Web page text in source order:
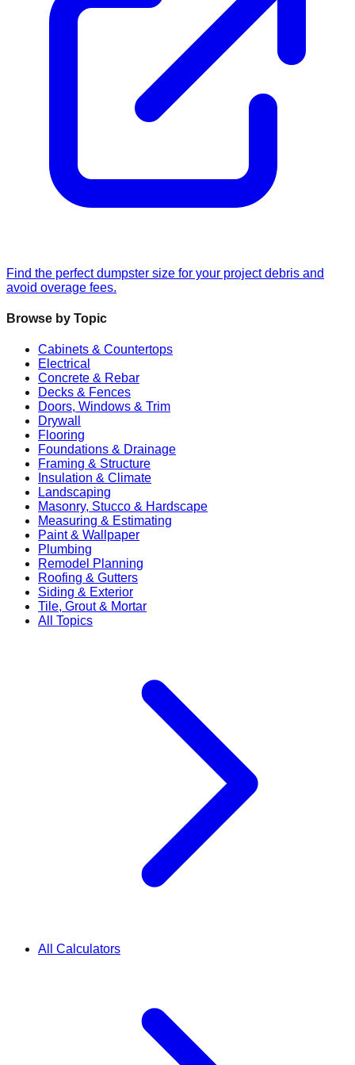
Find the perfect dumpster size for your project debris and
avoid overage fees.
Browse by Topic
Cabinets & Countertops
Electrical
Concrete & Rebar
Decks & Fences
Doors, Windows & Trim
Drywall
Flooring
Foundations & Drainage
Framing & Structure
Insulation & Climate
Landscaping
Masonry, Stucco & Hardscape
Measuring & Estimating
Paint & Wallpaper
Plumbing
Remodel Planning
Roofing & Gutters
Siding & Exterior
Tile, Grout & Mortar
All Topics
All Calculators